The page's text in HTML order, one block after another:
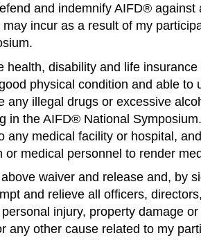
and indemnify AIFD® against
incur as a result of my
health, disability and life
physical condition and able to
any illegal drugs or excessive
in the AIFD® National
any medical facility or hospital,
or medical personnel to render
waiver and release and, by
and relieve all officers,
injury, property damage
any other cause related to my